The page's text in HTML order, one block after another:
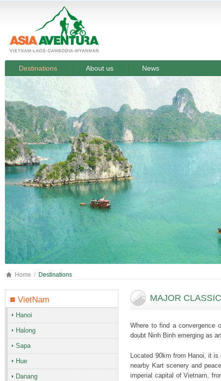
Destinations About us News
Home Destinations
VietNam
Hanoi
Halong
Sapa
Hue
Danang
MAJOR
Where to find a convergence
doubt Ninh Binh emerging as
Located 90km from Hanoi, it
nearby Kart scenery and
imperial capital of Vietnam,